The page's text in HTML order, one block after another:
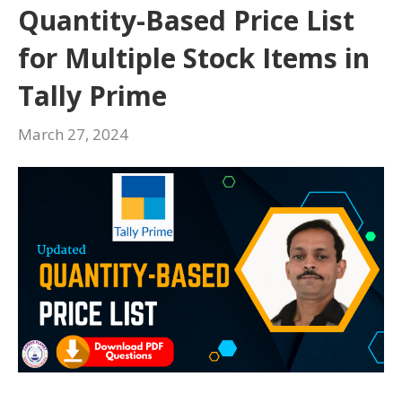
Quantity-Based Price List
for Multiple Stock Items in
Tally Prime
March 27, 2024